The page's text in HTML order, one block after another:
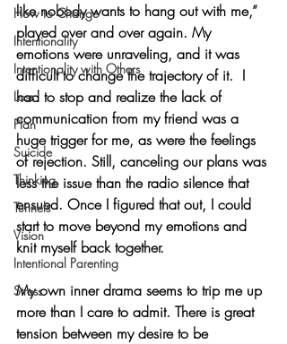
How to Change
Intentionality
Intentionality with Others
Loss
Plan
Suicide
Thinking
Tunnels
Vision
Intentional Parenting
Stress
like nobody wants to hang out with me,”
played over and over again. My
emotions were unraveling, and it was
difficult to change the trajectory of it.  I
had to stop and realize the lack of
communication from my friend was a
huge trigger for me, as were the feelings
of rejection. Still, canceling our plans was
less the issue than the radio silence that
ensued. Once I figured that out, I could
start to move beyond my emotions and
knit myself back together.
My own inner drama seems to trip me up
more than I care to admit. There is great
tension between my desire to be